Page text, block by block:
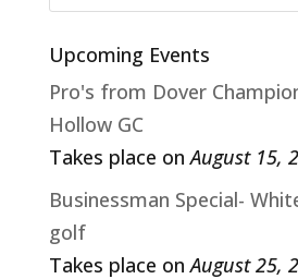
Upcoming Events
Pro's from Dover
Hollow GC
Takes place onAugust 15,
Businessman Special-
golf
Takes place onAugust 25,